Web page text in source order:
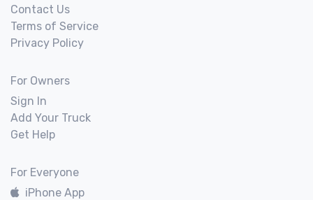
Contact Us
Terms of Service
Privacy Policy
For Owners
Sign In
Add Your Truck
Get Help
For Everyone
iPhone App